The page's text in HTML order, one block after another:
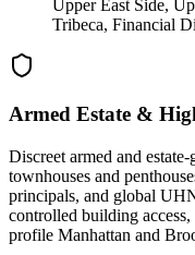
Upper East Side,
Tribeca, Financial
Armed Estate &
Discreet armed and
townhouses and
principals, and global
controlled building
profile Manhattan and